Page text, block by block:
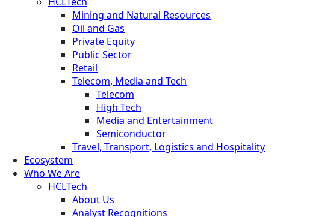
Mining and Natural Resources
Oil and Gas
Private Equity
Public Sector
Retail
Telecom, Media and Tech
Telecom
High Tech
Media and Entertainment
Semiconductor
Travel, Transport, Logistics and Hospitality
Ecosystem
Who We Are
HCLTech
About Us
Analyst Recognitions